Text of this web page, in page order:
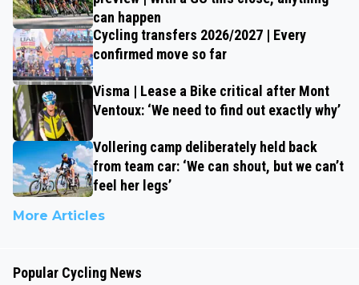
can happen
Cycling transfers 2026/2027 | Every
confirmed move so far
Visma | Lease a Bike critical after Mont
Ventoux: ‘We need to find out exactly why’
Vollering camp deliberately held back
from team car: ‘We can shout, but we can’t
feel her legs’
More Articles
Popular Cycling News